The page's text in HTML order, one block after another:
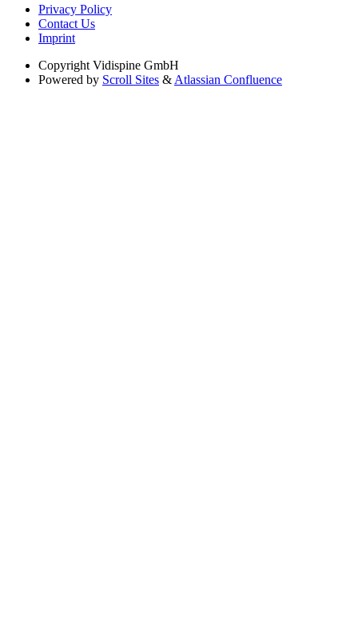
Privacy Policy
Contact Us
Imprint
Copyright Vidispine GmbH
Powered by Scroll Sites & Atlassian Confluence